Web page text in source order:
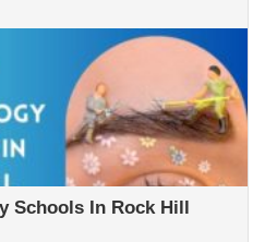
Schools In Rock Hill